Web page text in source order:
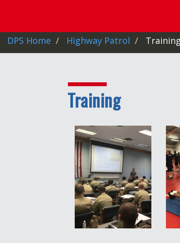
DPS Home Highway Patrol Training
Training